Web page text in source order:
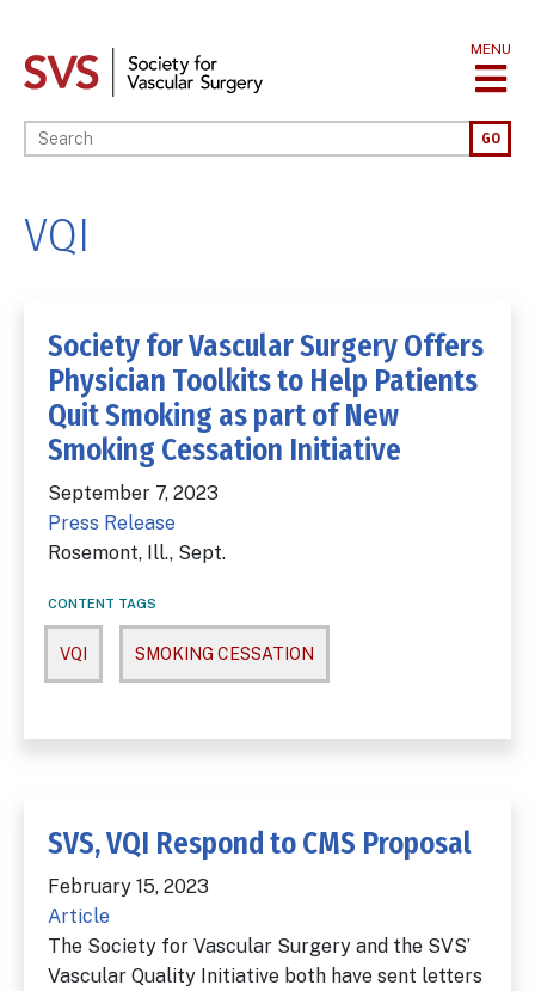
main
MENU
Enter your keywords GO
VQI
Society for Vascular Surgery Offers
Physician Toolkits to Help Patients
Quit Smoking as part of New
Smoking Cessation Initiative
September 7, 2023
Press Release
Rosemont, Ill., Sept.
CONTENT TAGS
VQI SMOKING CESSATION
SVS, VQI Respond to CMS Proposal
February 15, 2023
Article
The Society for Vascular Surgery and the SVS’
Vascular Quality Initiative both have sent letters